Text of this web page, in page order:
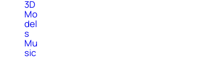
3D
Mo
del
s
Mu
sic